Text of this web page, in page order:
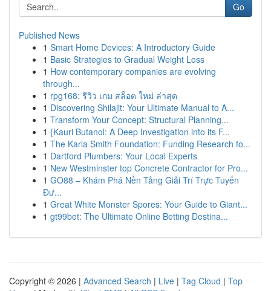
Go
Published News
1 Smart Home Devices: A Introductory Guide
1 Basic Strategies to Gradual Weight Loss
1 How contemporary companies are evolving
through...
1 rpg168: รีวิว เกม สล็อต ใหม่ ล่าสุด
1 Discovering Shilajit: Your Ultimate Manual to A...
1 Transform Your Concept: Structural Planning...
1 {Kauri Butanol: A Deep Investigation into its F...
1 The Karla Smith Foundation: Funding Research fo...
1 Dartford Plumbers: Your Local Experts
1 New Westminster top Concrete Contractor for Pro...
1 GO88 – Khám Phá Nền Tảng Giải Trí Trực Tuyến
Đư...
1 Great White Monster Spores: Your Guide to Giant...
1 gt99bet: The Ultimate Online Betting Destina...
Copyright © 2026 | Advanced Search | Live | Tag Cloud | Top